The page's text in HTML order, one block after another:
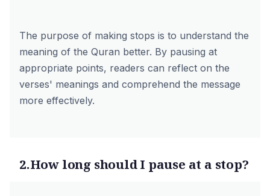
The purpose of making stops is to understand the
meaning of the Quran better. By pausing at
appropriate points, readers can reflect on the
verses' meanings and comprehend the message
more effectively.
2.How long should I pause at a stop?